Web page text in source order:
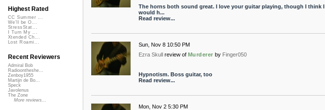
The horns both sound great. I love your guitar playing, though I think I
would h...
Read review...
Sun, Nov 8 10:50 PM
Ezra Skull review of Murderer by Finger050
Hypnotism. Boss guitar, too
Read review...
Mon, Nov 2 5:30 PM
Highest Rated
CC Summer ...
We'll be O...
StressStat...
I Turn My ...
Xtended Ch...
Lost Roami...
Recent Reviewers
Admiral Bob
Radioontheshe...
Zenboy1955
Martijn de Bo...
Speck
Javolenus
The Zone
More reviews...